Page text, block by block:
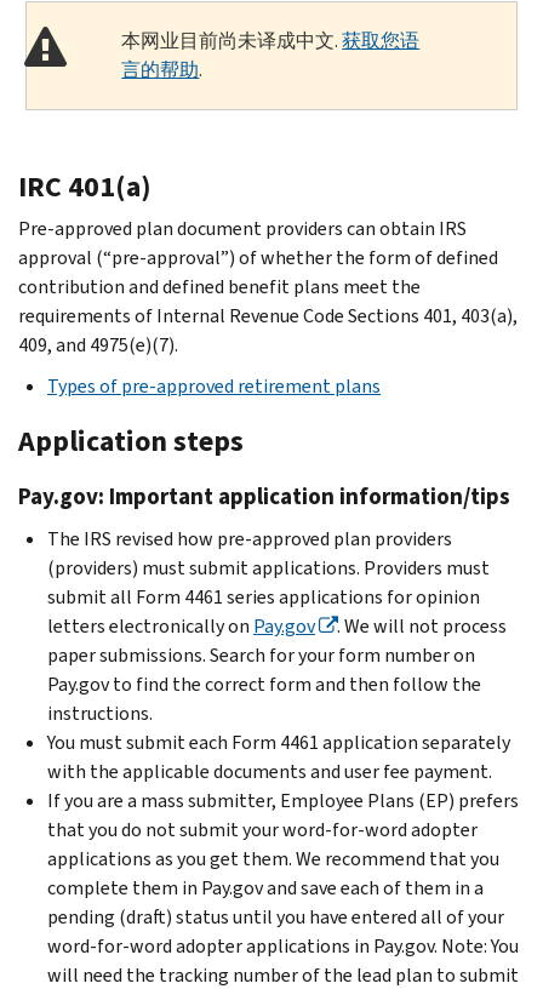
本网业目前尚未译成中文.获取您语
言的帮助.
IRC 401(a)
Pre-approved plan document providers can obtain IRS
approval (“pre-approval”) of whether the form of defined
contribution and defined benefit plans meet the
requirements of Internal Revenue Code Sections 401, 403(a),
409, and 4975(e)(7).
Types of pre-approved retirement plans
Application steps
Pay.gov: Important application information/tips
The IRS revised how pre-approved plan providers
(providers) must submit applications. Providers must
submit all Form 4461 series applications for opinion
letters electronically on Pay.gov
. We will not process
paper submissions. Search for your form number on
Pay.gov to find the correct form and then follow the
instructions.
You must submit each Form 4461 application separately
with the applicable documents and user fee payment.
If you are a mass submitter, Employee Plans (EP) prefers
that you do not submit your word-for-word adopter
applications as you get them. We recommend that you
complete them in Pay.gov and save each of them in a
pending (draft) status until you have entered all of your
word-for-word adopter applications in Pay.gov. Note: You
will need the tracking number of the lead plan to submit